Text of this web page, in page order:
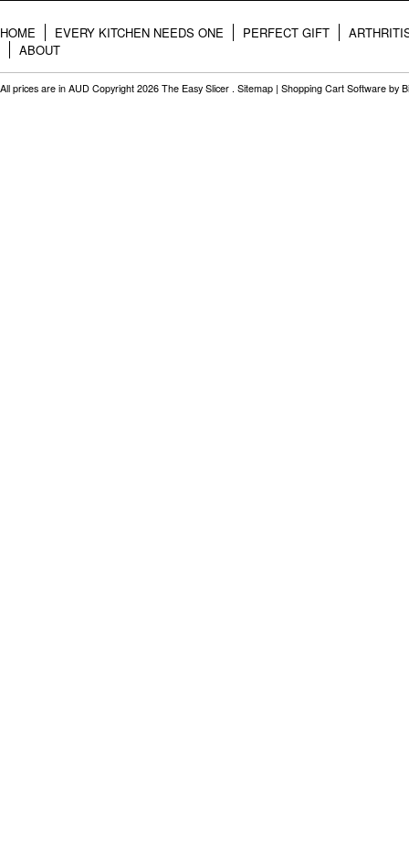
HOME EVERY KITCHEN NEEDS ONE PERFECT GIFT
ABOUT
All prices are in AUD Copyright 2026 The Easy Slicer . Sitemap | Shopping Cart Software by